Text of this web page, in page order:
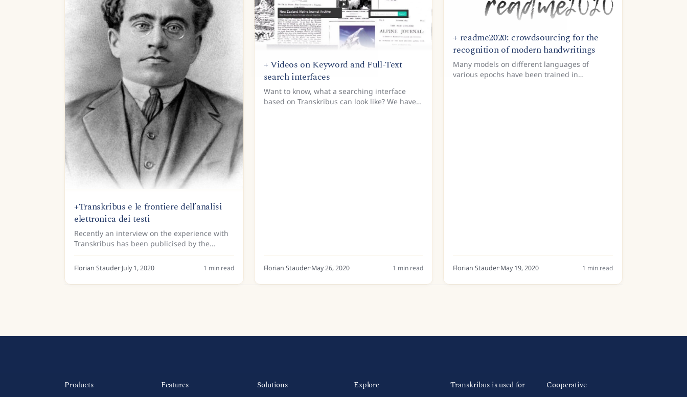
+Transkribus e le frontiere dell’analisi
elettronica dei testi
Recently an interview on the experience with
Transkribus has been publicised by the
Gramsci centre for the humanities and the
University of San Marino. A model for the
prison notebooks of Antonio...
Florian Stauder·July 1, 2020 1 min read
+ Videos on Keyword and Full-Text
search interfaces
Want to know, what a searching interface
based on Transkribus can look like? We have
Florian Stauder·May 26, 2020 1 min read
+ readme2020: crowdsourcing for the
recognition of modern handwritings
Many models on different languages of
various epochs have been trained in
Florian Stauder·May 19, 2020 1 min read
Products Features Solutions Explore Transkribus is used for Cooperative